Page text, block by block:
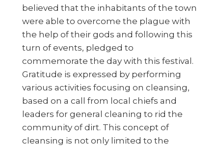
believed that the inhabitants of the town
were able to overcome the plague with
the help of their gods and following this
turn of events, pledged to
commemorate the day with this festival.
Gratitude is expressed by performing
various activities focusing on cleansing,
based on a call from local chiefs and
leaders for general cleaning to rid the
community of dirt. This concept of
cleansing is not only limited to the